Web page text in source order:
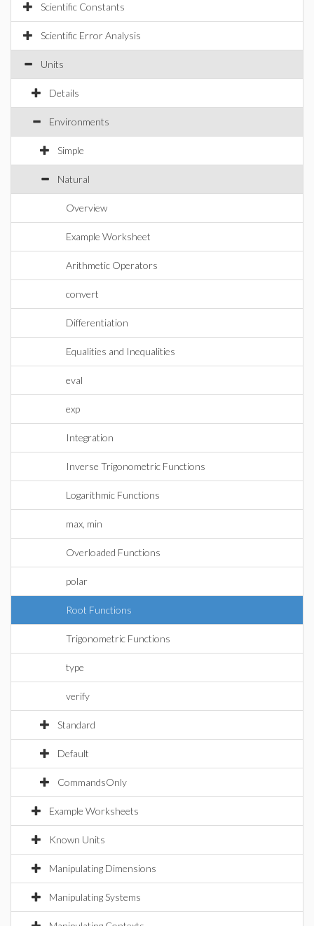
Scientific Constants
Scientific Error Analysis
Units
Details
Environments
Simple
Natural
Overview
Example Worksheet
Arithmetic Operators
convert
Differentiation
Equalities and Inequalities
eval
exp
Integration
Inverse Trigonometric Functions
Logarithmic Functions
max, min
Overloaded Functions
polar
Root Functions
Trigonometric Functions
type
verify
Standard
Default
CommandsOnly
Example Worksheets
Known Units
Manipulating Dimensions
Manipulating Systems